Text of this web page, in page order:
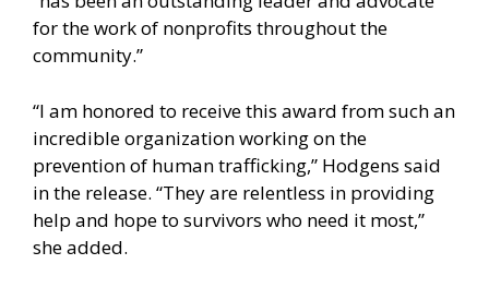
for the work of nonprofits throughout the
community.”
“I am honored to receive this award from such an
incredible organization working on the
prevention of human trafficking,” Hodgens said
in the release. “They are relentless in providing
help and hope to survivors who need it most,”
she added.